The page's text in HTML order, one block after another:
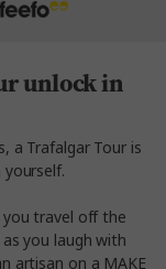
unlock in
a Trafalgar Tour is
travel off the
you laugh with
artisan on a MAKE